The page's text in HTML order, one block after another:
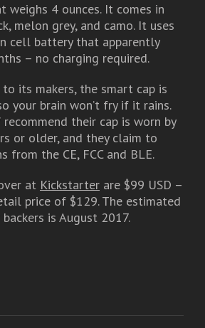
weighs 4 ounces. It comes in
melon grey, and camo. It uses
cell battery that apparently
– no charging required.
its makers, the smart cap is
your brain won’t fry if it rains.
their cap is worn by
or older, and they claim to
from the CE, FCC and BLE.
at Kickstarter are $99 USD –
price of $129. The estimated
is August 2017.